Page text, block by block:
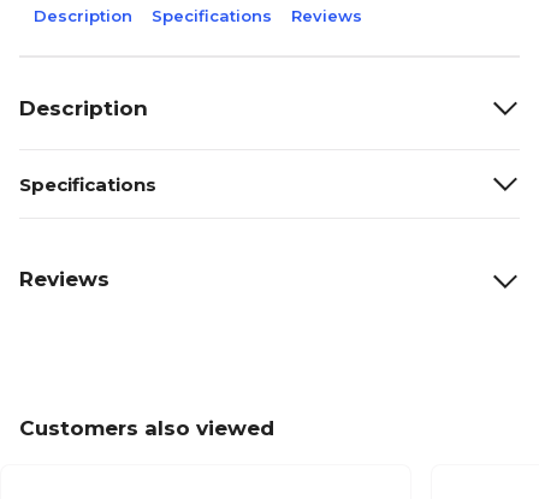
Description Specifications Reviews
Description
Specifications
Reviews
Customers also viewed